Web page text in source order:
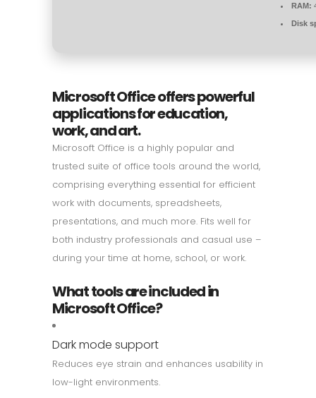
RAM:
Disk
Microsoft Office offers powerful
applications for education,
work, and art.
Microsoft Office is a highly popular and
trusted suite of office tools around the world,
comprising everything essential for efficient
work with documents, spreadsheets,
presentations, and much more. Fits well for
both industry professionals and casual use –
during your time at home, school, or work.
What tools are included in
Microsoft Office?
Dark mode support
Reduces eye strain and enhances usability in
low-light environments.